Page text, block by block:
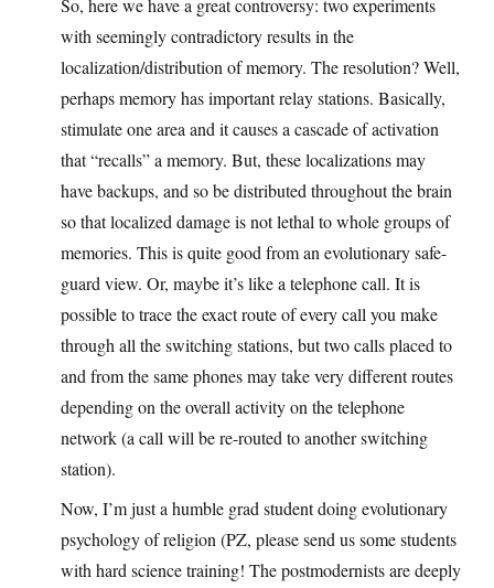
So, here we have a great controversy: two experiments
with seemingly contradictory results in the
localization/distribution of memory. The resolution? Well,
perhaps memory has important relay stations. Basically,
stimulate one area and it causes a cascade of activation
that “recalls” a memory. But, these localizations may
have backups, and so be distributed throughout the brain
so that localized damage is not lethal to whole groups of
memories. This is quite good from an evolutionary safe-
guard view. Or, maybe it’s like a telephone call. It is
possible to trace the exact route of every call you make
through all the switching stations, but two calls placed to
and from the same phones may take very different routes
depending on the overall activity on the telephone
network (a call will be re-routed to another switching
station).
Now, I’m just a humble grad student doing evolutionary
psychology of religion (PZ, please send us some students
with hard science training! The postmodernists are deeply